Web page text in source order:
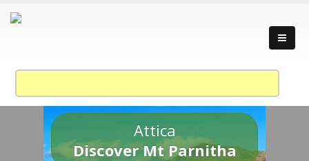
Attica
Discover Mt Parnitha